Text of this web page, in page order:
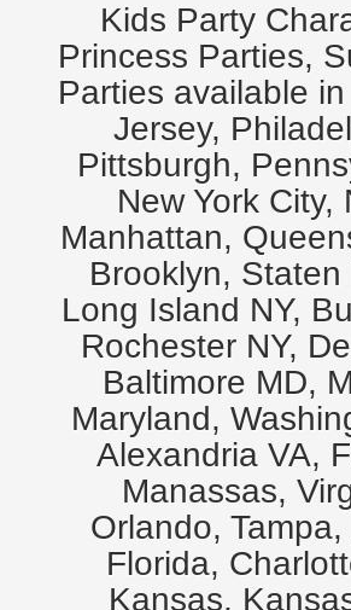
Kids Party
Princess Parties,
Parties available
Jersey,
Pittsburgh,
New York City,
Manhattan,
Brooklyn, Staten
Long Island NY,
Rochester NY,
Baltimore MD,
Maryland,
Alexandria VA,
Manassas,
Orlando, Tampa,
Florida,
Kansas,